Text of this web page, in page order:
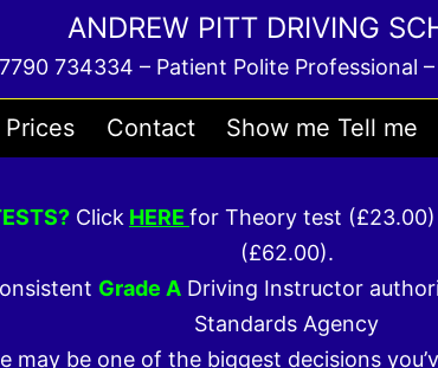
ANDREW PITT DRIVING
734334 – Patient Polite Professional
Prices Contact Show me Tell me
Click HERE for Theory test (£23.00)
(£62.00).
Grade A Driving Instructor
Standards Agency
may be one of the biggest decisions